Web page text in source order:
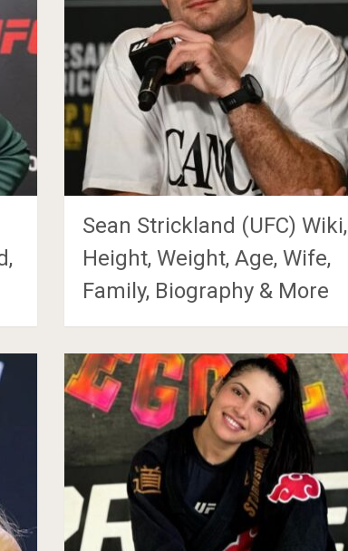
Sean Strickland (UFC) Wiki,
Height, Weight, Age, Wife,
Family, Biography & More